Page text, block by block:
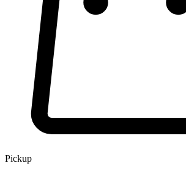
Pickup